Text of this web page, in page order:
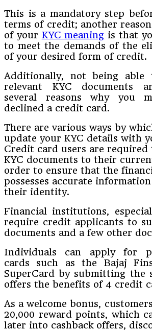
This is a mandatory step
terms of credit; another
of your KYC meaning is that
to meet the demands of the
of your desired form of credit.
Additionally, not being able
relevant KYC documents
several reasons why you
declined a credit card.
There are various ways by
update your KYC details with
Credit card users are
KYC documents to their
order to ensure that the
possesses accurate
their identity.
Financial institutions,
require credit applicants to
documents and a few other
Individuals can apply for
cards such as the Bajaj
SuperCard by submitting the
offers the benefits of 4 credit
As a welcome bonus,
20,000 reward points, which
later into cashback offers,